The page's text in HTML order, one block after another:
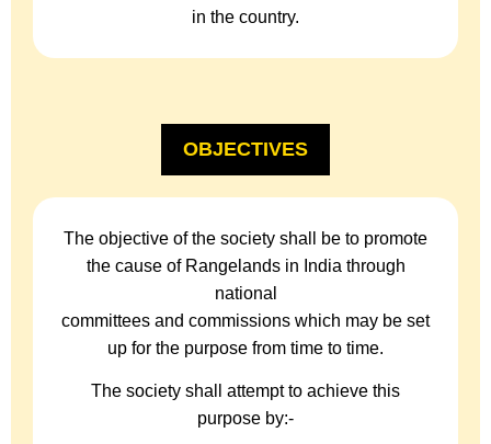
in the country.
OBJECTIVES
The objective of the society shall be to promote
the cause of Rangelands in India through
national
committees and commissions which may be set
up for the purpose from time to time.
The society shall attempt to achieve this
purpose by:-